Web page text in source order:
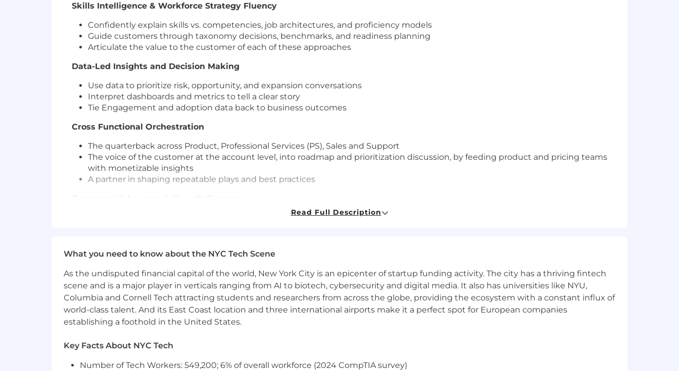
Skills Intelligence & Workforce Strategy Fluency
Confidently explain skills vs. competencies, job architectures, and proficiency models
Guide customers through taxonomy decisions, benchmarks, and readiness planning
Articulate the value to the customer of each of these approaches
Data-Led Insights and Decision Making
Use data to prioritize risk, opportunity, and expansion conversations
Interpret dashboards and metrics to tell a clear story
Tie Engagement and adoption data back to business outcomes
Cross Functional Orchestration
The quarterback across Product, Professional Services (PS), Sales and Support
The voice of the customer at the account level, into roadmap and prioritization discussion, by feeding product and pricing teams
with monetizable insights
A partner in shaping repeatable plays and best practices
Understand commercial levers and account economics
Change Management & Customer Enablement
Lead customers through change, ambiguity and new operating models
Prepare customers ahead of launches and transitions
Reinforce adoption through structured enablement and reinforcement
Skills & Qualifications Required
Experience working with highly complex Federal customers
Expertise in being a strategic advisor, have a solution mindset, experience in customer relationship management, to include
Read Full Description
What you need to know about the NYC Tech Scene
As the undisputed financial capital of the world, New York City is an epicenter of startup funding activity. The city has a thriving fintech
scene and is a major player in verticals ranging from AI to biotech, cybersecurity and digital media. It also has universities like NYU,
Columbia and Cornell Tech attracting students and researchers from across the globe, providing the ecosystem with a constant influx of
world-class talent. And its East Coast location and three international airports make it a perfect spot for European companies
establishing a foothold in the United States.
Key Facts About NYC Tech
Number of Tech Workers: 549,200; 6% of overall workforce (2024 CompTIA survey)